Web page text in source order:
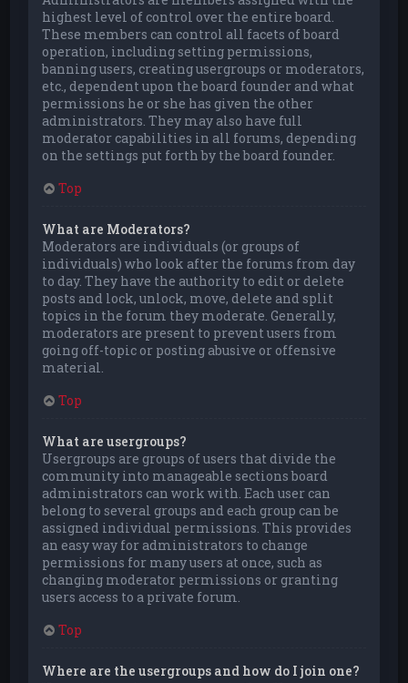
highest level of control over the entire board.
These members can control all facets of board
operation, including setting permissions,
banning users, creating usergroups or moderators,
etc., dependent upon the board founder and what
permissions he or she has given the other
administrators. They may also have full
moderator capabilities in all forums, depending
on the settings put forth by the board founder.
Top
What are Moderators?
Moderators are individuals (or groups of
individuals) who look after the forums from day
to day. They have the authority to edit or delete
posts and lock, unlock, move, delete and split
topics in the forum they moderate. Generally,
moderators are present to prevent users from
going off-topic or posting abusive or offensive
material.
Top
What are usergroups?
Usergroups are groups of users that divide the
community into manageable sections board
administrators can work with. Each user can
belong to several groups and each group can be
assigned individual permissions. This provides
an easy way for administrators to change
permissions for many users at once, such as
changing moderator permissions or granting
users access to a private forum.
Top
Where are the usergroups and how do I join one?